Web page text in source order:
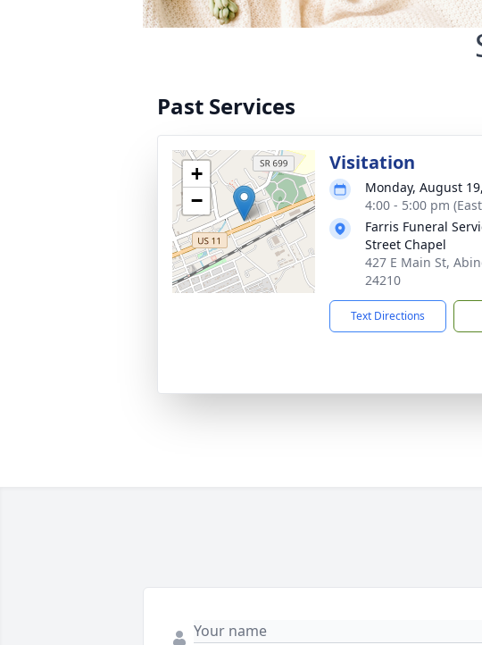
Past Services
+
−
Visitation
Monday, August
4:00 - 5:00 pm
Farris Funeral
Street Chapel
427 E Main St,
24210
Text Directions